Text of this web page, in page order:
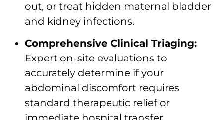
out, or treat hidden maternal bladder
and kidney infections.
Comprehensive Clinical Triaging:
Expert on-site evaluations to
accurately determine if your
abdominal discomfort requires
standard therapeutic relief or